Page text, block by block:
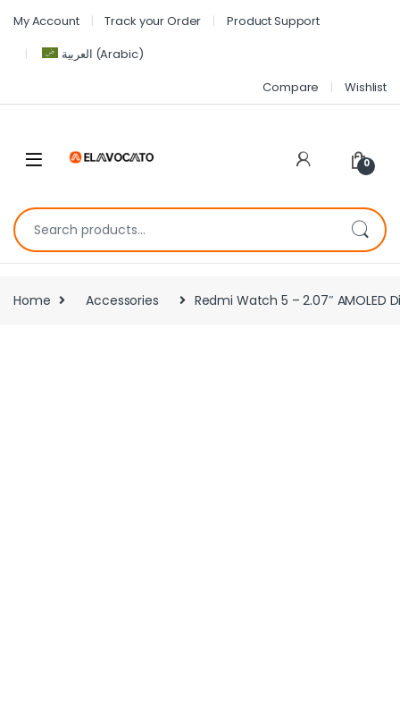
My Account Track your Order
Product Support
العربية (Arabic)
Compare
Wishlist
0
Home Accessories Redmi Watch 5 – 2.07″